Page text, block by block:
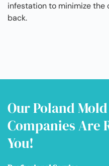
infestation to minimize the
back.
Our Poland
Companies Are
You!